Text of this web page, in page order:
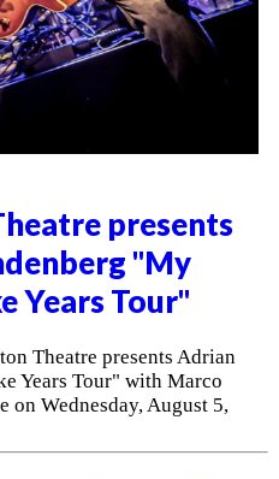
presents
"My
Years Tour"
Theatre presents Adrian
Years Tour" with Marco
on Wednesday, August 5,